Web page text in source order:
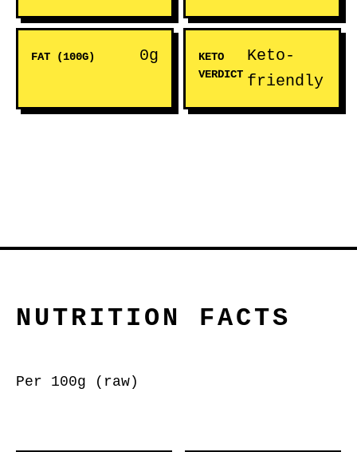
FAT (100G) 0g
KETO
VERDICT
Keto-
friendly
NUTRITION FACTS
Per 100g (raw)